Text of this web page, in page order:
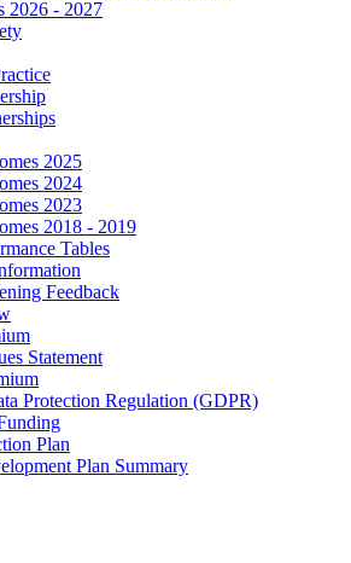
2026 - 2027
2025
2024
2023
2018 - 2019
Tables
Feedback
Statement
Protection Regulation (GDPR)
Plan
Plan Summary